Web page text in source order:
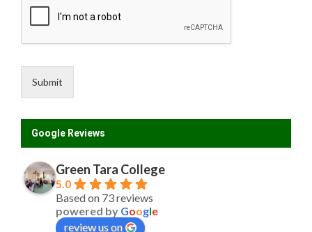
Submit
Google Reviews
Green Tara College
5.0
Based on 73 reviews
powered by Google
review us on